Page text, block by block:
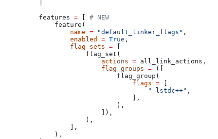
    features
=
# NEW
        feature(
            name
= "default_linker_flags" ,
            enabled
= True ,
            flag_sets
=
                flag_set(
                    actions
= all_link_actions,
                    flag_groups
= ([
                        flag_group(
                            flags
=
                                "-lstdc++"
,
                            ],
                        ),
                    ]),
                ),
            ],
        ),